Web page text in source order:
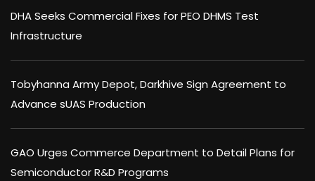
DHA Seeks Commercial Fixes for PEO DHMS Test
Infrastructure
Tobyhanna Army Depot, Darkhive Sign Agreement to
Advance sUAS Production
GAO Urges Commerce Department to Detail Plans for
Semiconductor R&D Programs